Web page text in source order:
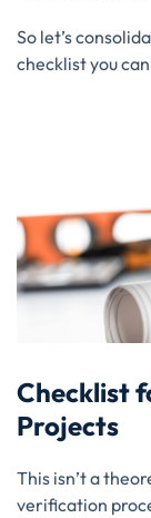
So let’s
checklist you
Checklist
Projects
This isn’t a
verification